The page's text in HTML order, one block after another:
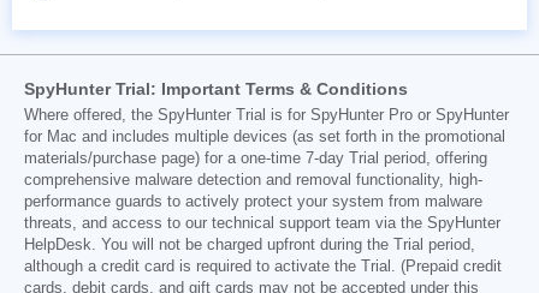
SpyHunter Trial: Important Terms & Conditions
Where offered, the SpyHunter Trial is for SpyHunter Pro or SpyHunter
for Mac and includes multiple devices (as set forth in the promotional
materials/purchase page) for a one-time 7-day Trial period, offering
comprehensive malware detection and removal functionality, high-
performance guards to actively protect your system from malware
threats, and access to our technical support team via the SpyHunter
HelpDesk. You will not be charged upfront during the Trial period,
although a credit card is required to activate the Trial. (Prepaid credit
cards, debit cards, and gift cards may not be accepted under this